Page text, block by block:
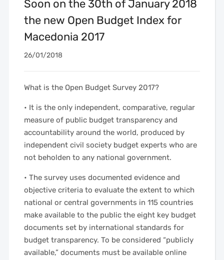
Soon on the 30th of January 2018
the new Open Budget Index for
Macedonia 2017
26/01/2018
What is the Open Budget Survey 2017?
• It is the only independent, comparative, regular
measure of public budget transparency and
accountability around the world, produced by
independent civil society budget experts who are
not beholden to any national government.
• The survey uses documented evidence and
objective criteria to evaluate the extent to which
national or central governments in 115 countries
make available to the public the eight key budget
documents set by international standards for
budget transparency. To be considered “publicly
available,” documents must be available online